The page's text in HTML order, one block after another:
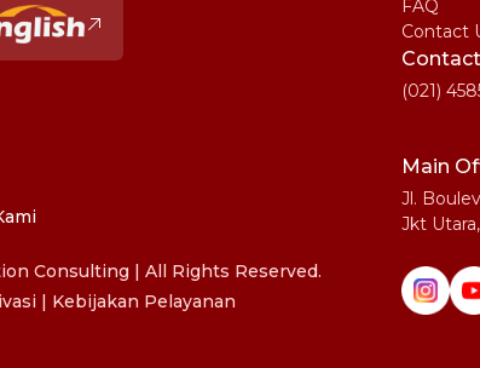
FAQ
Contact
Contact
(021)
Main
Jl.
Jkt
Consulting | All Rights Reserved.
| Kebijakan Pelayanan